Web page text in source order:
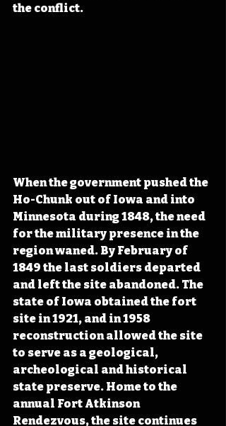
the conflict.
When the government pushed the
Ho-Chunk out of Iowa and into
Minnesota during 1848, the need
for the military presence in the
region waned. By February of
1849 the last soldiers departed
and left the site abandoned. The
state of Iowa obtained the fort
site in 1921, and in 1958
reconstruction allowed the site
to serve as a geological,
archeological and historical
state preserve. Home to the
annual Fort Atkinson
Rendezvous, the site continues